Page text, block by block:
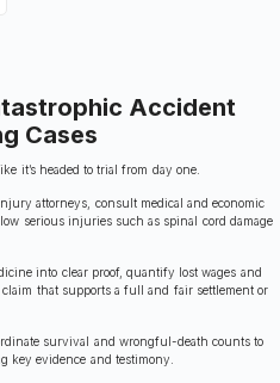
Accident
Cases
it’s headed to trial from day one.
attorneys, consult medical and economic
serious injuries such as spinal cord damage
into clear proof, quantify lost wages and
that supports a full and fair settlement or
survival and wrongful-death counts to
key evidence and testimony.